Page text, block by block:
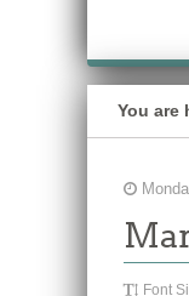
You are
Font